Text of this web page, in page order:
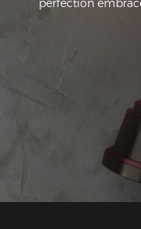
perfection